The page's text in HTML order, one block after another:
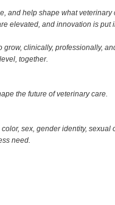
and help shape what veterinary
elevated, and innovation is
clinically, professionally,
together.
the future of veterinary care.
sex, gender identity,
need.